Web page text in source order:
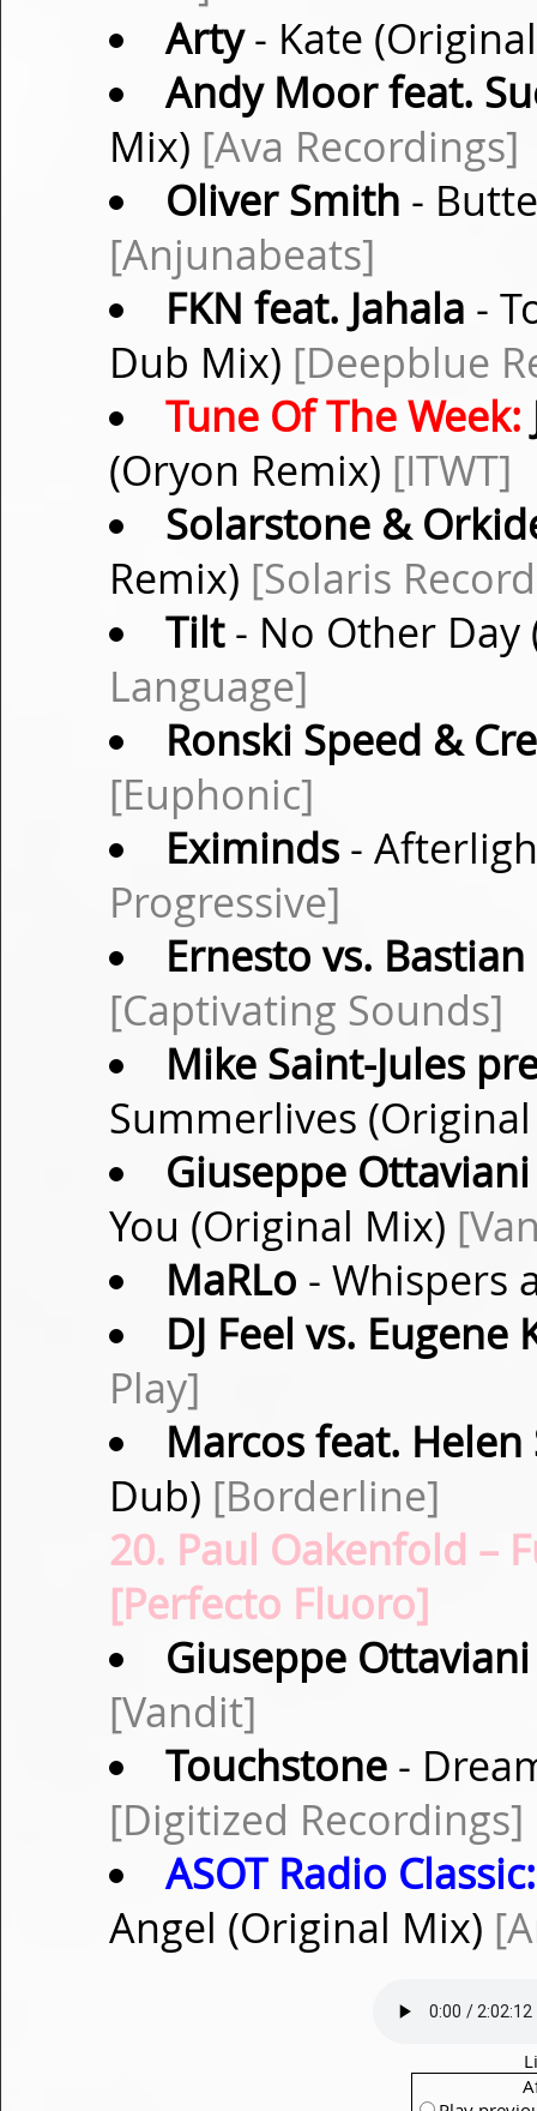
Arty- Kate
Andy Moor feat.
Mix) [Ava Recordings]
Oliver Smith -
[Anjunabeats]
FKN feat. Jahala -
Dub Mix) [Deepblue
Tune Of The Week:
(Oryon Remix) [ITWT]
Solarstone &
Remix) [Solaris
Tilt- No Other Day
Language]
Ronski Speed &
[Euphonic]
Eximinds-
Progressive]
Ernesto vs. Bastian
[Captivating Sounds]
Mike Saint-Jules
Summerlives
Giuseppe
You (Original Mix)
MaRLo - Whispers
DJ Feel vs. Eugene
Play]
Marcos feat. Helen
Dub) [Borderline]
20. Paul Oakenfold –
[Perfecto Fluoro]
Giuseppe Ottaviani
[Vandit]
Touchstone-
[Digitized Recordings]
ASOT Radio Classic:
Angel (Original Mix)